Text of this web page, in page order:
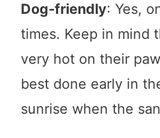
Dog-friendly: Yes,
times. Keep in mind
very hot on their
best done early in
sunrise when the